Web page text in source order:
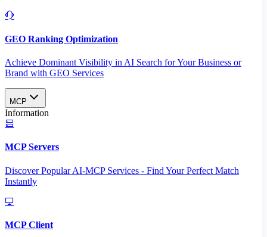
GEO Ranking Optimization
Achieve Dominant Visibility in AI Search for Your Business or
Brand with GEO Services​
MCP
Information
MCP Servers
Discover Popular AI-MCP Services - Find Your Perfect Match
Instantly
MCP Client